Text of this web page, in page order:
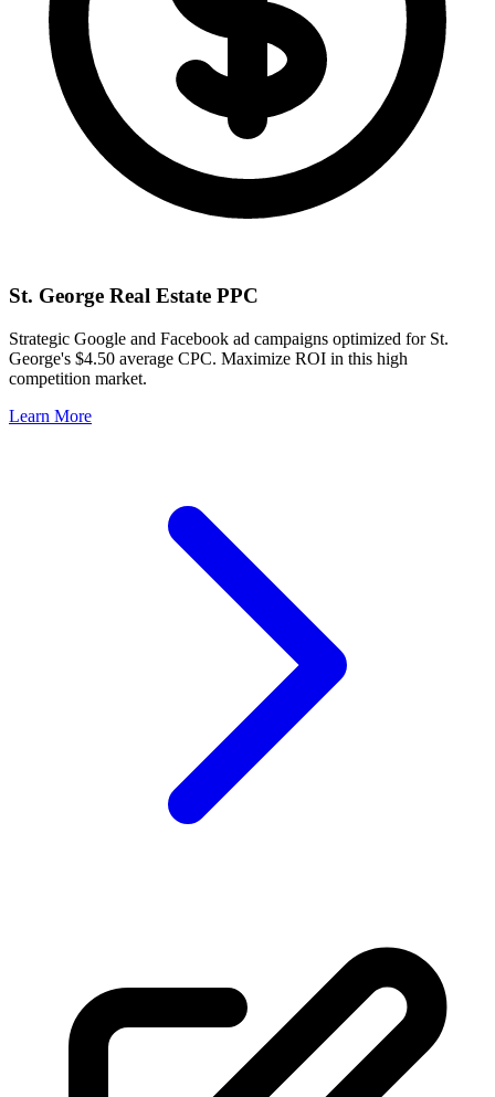
St. George Real Estate PPC
Strategic Google and Facebook ad campaigns optimized for St.
George's $4.50 average CPC. Maximize ROI in this high
competition market.
Learn More